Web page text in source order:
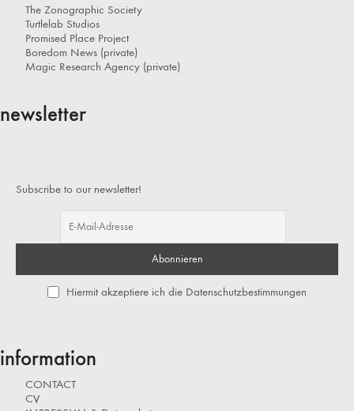
The Zonographic Society
Turtlelab Studios
Promised Place Project
Boredom News (private)
Magic Research Agency (private)
newsletter
Subscribe to our newsletter!
Hiermit akzeptiere ich die Datenschutzbestimmungen
information
CONTACT
CV